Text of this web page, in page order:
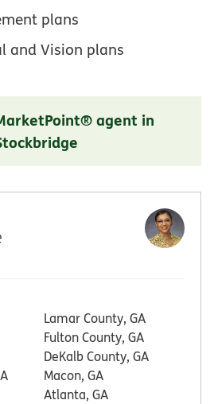
plans
and Vision plans
agent in
Lamar County, GA
Fulton County, GA
DeKalb County, GA
Macon, GA
Atlanta, GA